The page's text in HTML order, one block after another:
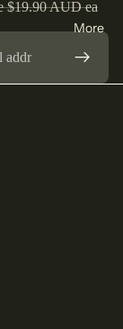
More
$19.90 AUD ea